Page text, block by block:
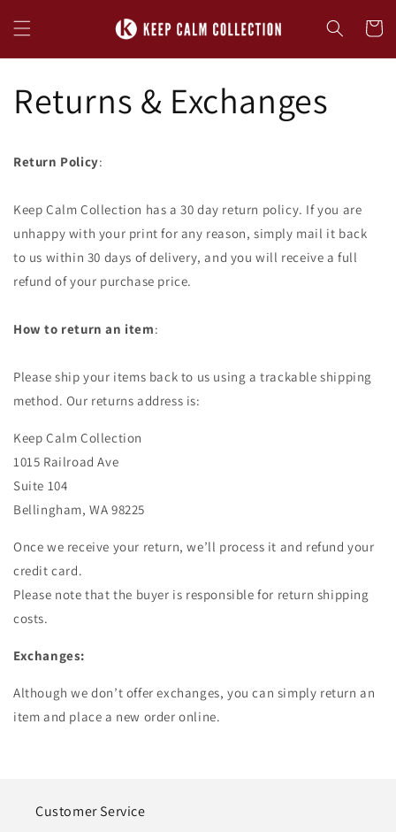
content
Cart
Returns & Exchanges
Return Policy:
Keep Calm Collection has a 30 day return policy. If you are
unhappy with your print for any reason, simply mail it back
to us within 30 days of delivery, and you will receive a full
refund of your purchase price.
How to return an item:
Please ship your items back to us using a trackable shipping
method. Our returns address is:
Keep Calm Collection
1015 Railroad Ave
Suite 104
Bellingham, WA 98225
Once we receive your return, we’ll process it and refund your
credit card.
Please note that the buyer is responsible for return shipping
costs.
Exchanges:
Although we don’t offer exchanges, you can simply return an
item and place a new order online.
Customer Service